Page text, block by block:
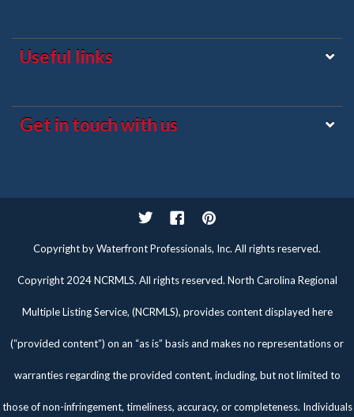
Useful links
Get in touch with us
TwitterFacebookPinterest
Copyright by Waterfront Professionals, Inc. All rights reserved.
Copyright 2024 NCRMLS. All rights reserved. North Carolina Regional
Multiple Listing Service, (NCRMLS), provides content displayed here
(“provided content”) on an “as is” basis and makes no representations or
warranties regarding the provided content, including, but not limited to
those of non-infringement, timeliness, accuracy, or completeness. Individuals